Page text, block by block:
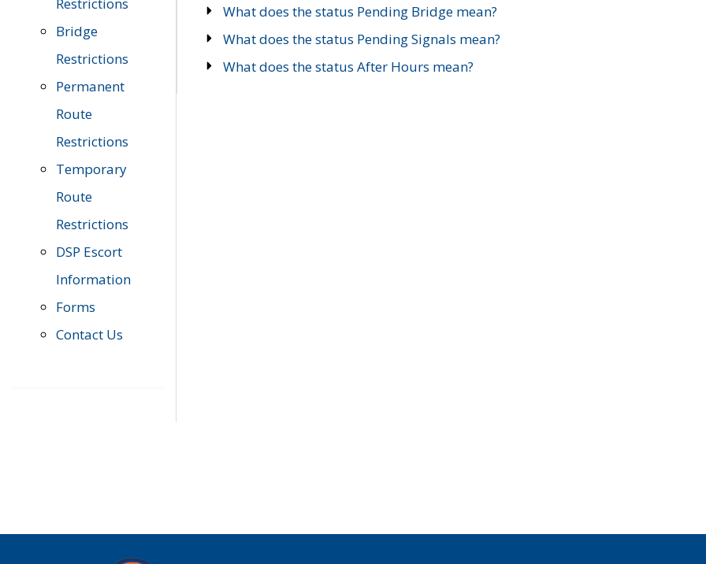
Bridge
Restrictions
Permanent
Route
Restrictions
Temporary
Route
Restrictions
DSP Escort
Information
Forms
Contact Us
What does the status Pending Bridge mean?
What does the status Pending Signals mean?
What does the status After Hours mean?